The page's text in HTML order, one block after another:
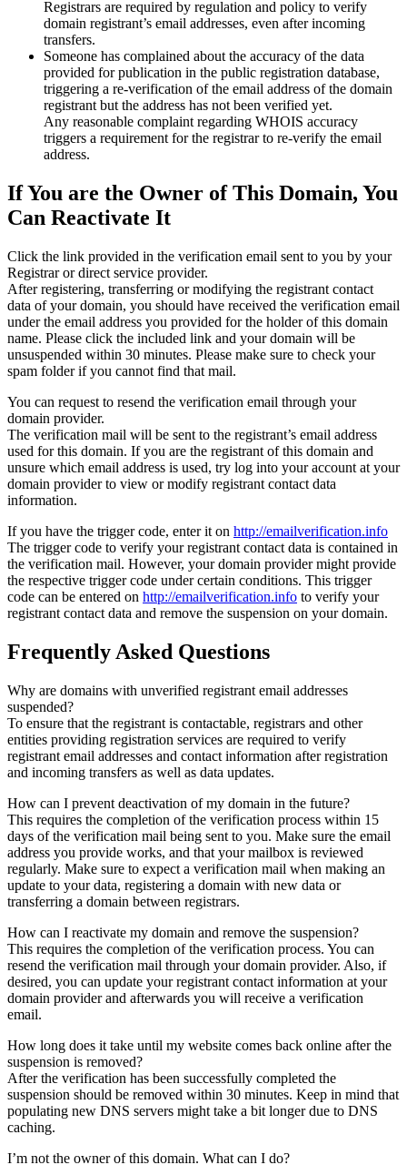
Registrars are required by regulation and policy to verify
domain registrant’s email addresses, even after incoming
transfers.
Someone has complained about the accuracy of the data
provided for publication in the public registration database,
triggering a re‑verification of the email address of the domain
registrant but the address has not been verified yet.
Any reasonable complaint regarding WHOIS accuracy
triggers a requirement for the registrar to re‑verify the email
address.
If You are the Owner of This Domain, You
Can Reactivate It
Click the link provided in the verification email sent to you by your
Registrar or direct service provider.
After registering, transferring or modifying the registrant contact
data of your domain, you should have received the verification email
under the email address you provided for the holder of this domain
name. Please click the included link and your domain will be
unsuspended within 30 minutes. Please make sure to check your
spam folder if you cannot find that mail.
You can request to resend the verification email through your
domain provider.
The verification mail will be sent to the registrant’s email address
used for this domain. If you are the registrant of this domain and
unsure which email address is used, try log into your account at your
domain provider to view or modify registrant contact data
information.
If you have the trigger code, enter it on http://emailverification.info
The trigger code to verify your registrant contact data is contained in
the verification mail. However, your domain provider might provide
the respective trigger code under certain conditions. This trigger
code can be entered on http://emailverification.info to verify your
registrant contact data and remove the suspension on your domain.
Frequently Asked Questions
Why are domains with unverified registrant email addresses
suspended?
To ensure that the registrant is contactable, registrars and other
entities providing registration services are required to verify
registrant email addresses and contact information after registration
and incoming transfers as well as data updates.
How can I prevent deactivation of my domain in the future?
This requires the completion of the verification process within 15
days of the verification mail being sent to you. Make sure the email
address you provide works, and that your mailbox is reviewed
regularly. Make sure to expect a verification mail when making an
update to your data, registering a domain with new data or
transferring a domain between registrars.
How can I reactivate my domain and remove the suspension?
This requires the completion of the verification process. You can
resend the verification mail through your domain provider. Also, if
desired, you can update your registrant contact information at your
domain provider and afterwards you will receive a verification
email.
How long does it take until my website comes back online after the
suspension is removed?
After the verification has been successfully completed the
suspension should be removed within 30 minutes. Keep in mind that
populating new DNS servers might take a bit longer due to DNS
caching.
I’m not the owner of this domain. What can I do?